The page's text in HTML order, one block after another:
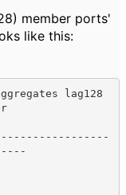
member ports'
like this:
lag128